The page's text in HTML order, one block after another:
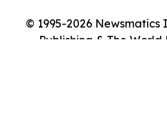
© 1995-2026
Publishing & The World